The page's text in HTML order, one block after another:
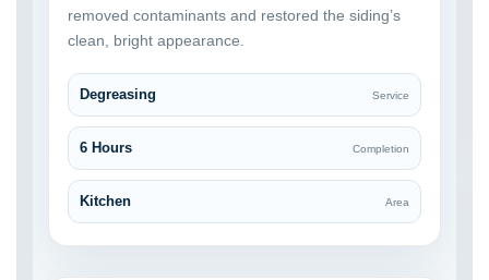
removed contaminants and restored the siding’s
clean, bright appearance.
Degreasing Service
6 Hours Completion
Kitchen Area